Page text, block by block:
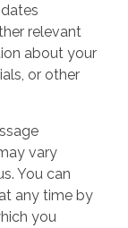
relevant
about your
or other
vary
You can
any time by
you